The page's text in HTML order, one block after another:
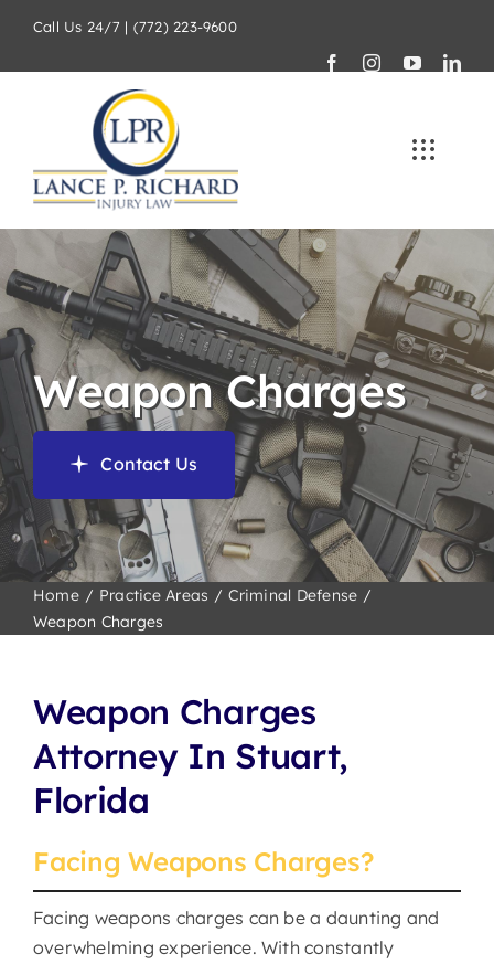
content
Call Us 24/7 | (772) 223-9600
Weapon Charges
Contact Us
Home Practice Areas
Criminal Defense
Weapon Charges
Weapon Charges
AttorneyIn Stuart,
Florida
Facing Weapons Charges?
Facing weapons charges can be a daunting and
overwhelming experience. With constantly